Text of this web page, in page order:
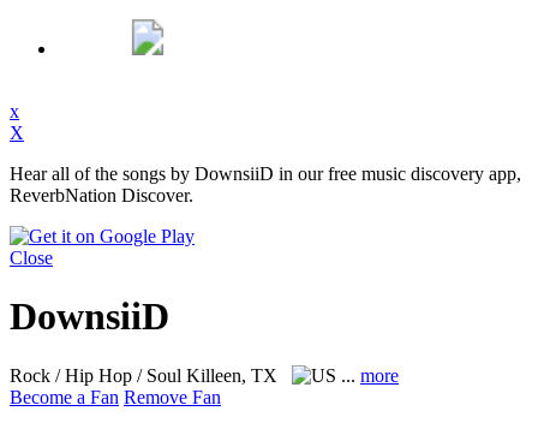
x
X
Hear all of the songs by DownsiiD in our free music discovery app,
ReverbNation Discover.
Close
DownsiiD
Rock / Hip Hop / Soul Killeen, TX ... more
Become a Fan Remove Fan